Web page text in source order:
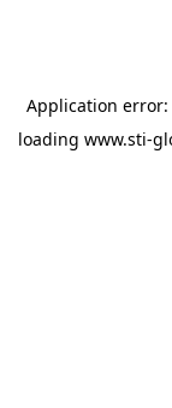
Application error:
loading www.sti-